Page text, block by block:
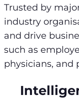
Trusted by
industry
and drive
such as
physicians, and